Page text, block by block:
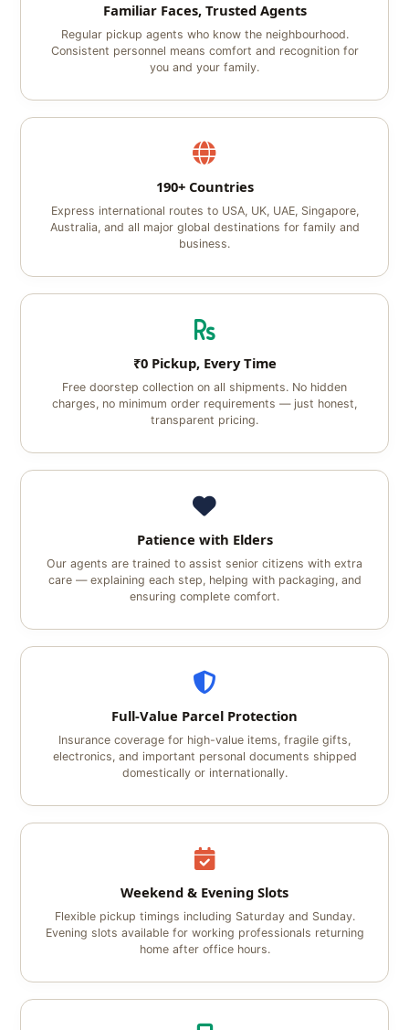
Familiar Faces, Trusted Agents
Regular pickup agents who know the neighbourhood.
Consistent personnel means comfort and recognition for
you and your family.
190+ Countries
Express international routes to USA, UK, UAE, Singapore,
Australia, and all major global destinations for family and
business.
₹0 Pickup, Every Time
Free doorstep collection on all shipments. No hidden
charges, no minimum order requirements — just honest,
transparent pricing.
Patience with Elders
Our agents are trained to assist senior citizens with extra
care — explaining each step, helping with packaging, and
ensuring complete comfort.
Full-Value Parcel Protection
Insurance coverage for high-value items, fragile gifts,
electronics, and important personal documents shipped
domestically or internationally.
Weekend & Evening Slots
Flexible pickup timings including Saturday and Sunday.
Evening slots available for working professionals returning
home after office hours.